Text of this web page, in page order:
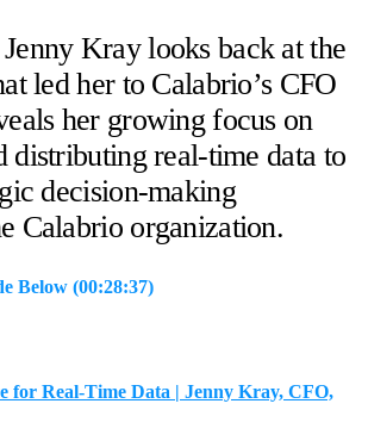
Kray looks back at the
led her to Calabrio’s CFO
her growing focus on
distributing real-time data to
decision-making
Calabrio organization.
Below (00:28:37)
for Real-Time Data | Jenny Kray, CFO,